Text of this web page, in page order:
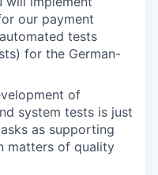
our payment
tests
for the German-
of
system tests is just
as supporting
matters of quality